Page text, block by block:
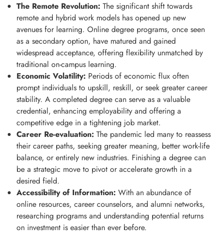
The Remote Revolution: The significant shift towards
remote and hybrid work models has opened up new
avenues for learning. Online degree programs, once seen
as a secondary option, have matured and gained
widespread acceptance, offering flexibility unmatched by
traditional on-campus learning.
Economic Volatility: Periods of economic flux often
prompt individuals to upskill, reskill, or seek greater career
stability. A completed degree can serve as a valuable
credential, enhancing employability and offering a
competitive edge in a tightening job market.
Career Re-evaluation: The pandemic led many to reassess
their career paths, seeking greater meaning, better work-life
balance, or entirely new industries. Finishing a degree can
be a strategic move to pivot or accelerate growth in a
desired field.
Accessibility of Information: With an abundance of
online resources, career counselors, and alumni networks,
researching programs and understanding potential returns
on investment is easier than ever before.